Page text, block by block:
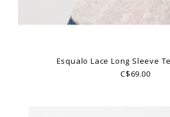
Esqualo Lace Long Sleeve
C$69.00